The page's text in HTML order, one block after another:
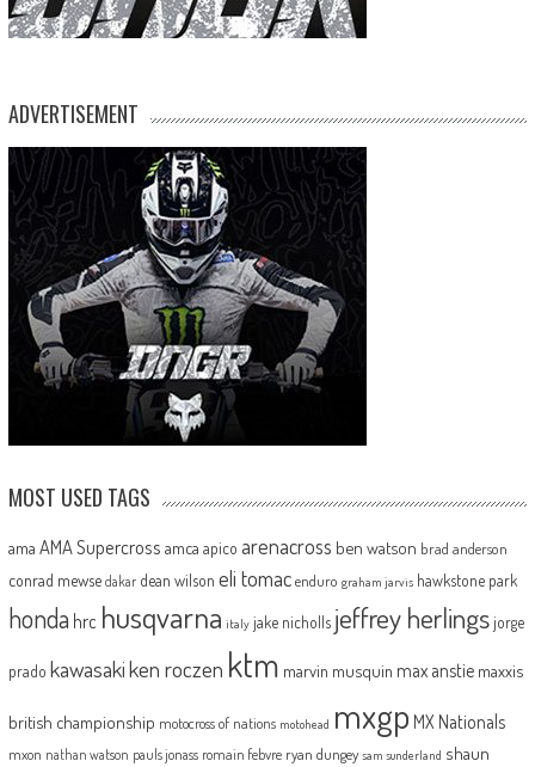
ADVERTISEMENT
MOST USED TAGS
ama AMA Supercross amca apico arenacross ben watson brad anderson
conrad mewse dakar dean wilson eli tomac enduro graham jarvis hawkstone park
honda hrc husqvarna italy jake nicholls jeffrey herlingsjorge
prado kawasakiken roczen ktm marvin musquin max anstie maxxis
british championship motocross of nations motohead mxgp MX Nationals
mxon nathan watson pauls jonass romain febvre ryan dungey sam sunderland shaun